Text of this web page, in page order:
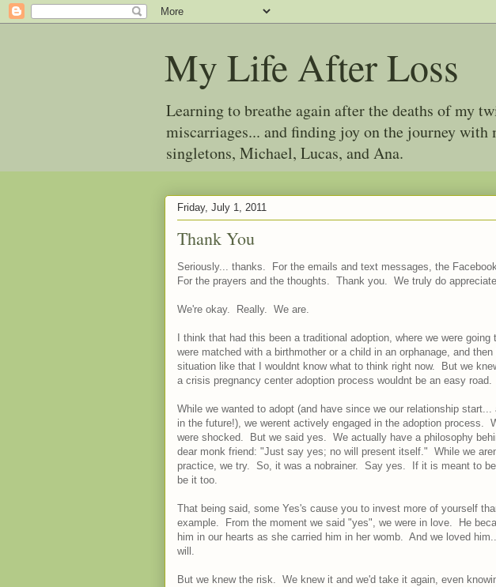
My Life After Loss
Learning to breathe again after the deaths of my
miscarriages... and finding joy on the journey
singletons, Michael, Lucas, and Ana.
Friday, July 1, 2011
Thank You
Seriously... thanks. For the emails and text messages, the
For the prayers and the thoughts. Thank you. We truly do
We're okay. Really. We are.
I think that had this been a traditional adoption, where we were
were matched with a birthmother or a child in an orphanage, and
situation like that I wouldnt know what to think right now. But we
a crisis pregnancy center adoption process wouldnt be an easy road.
While we wanted to adopt (and have since we our relationship
in the future!), we werent actively engaged in the adoption process.
were shocked. But we said yes. We actually have a philosophy
dear monk friend: "Just say yes; no will present itself." While we
practice, we try. So, it was a nobrainer. Say yes. If it is meant to
be it too.
That being said, some Yes's cause you to invest more of yourself
example. From the moment we said "yes", we were in love. He
him in our hearts as she carried him in her womb. And we loved
will.
But we knew the risk. We knew it and we'd take it again, even